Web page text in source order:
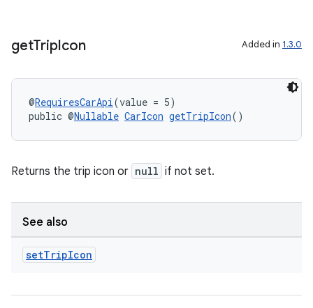
getTripIcon Added in 1.3.0
@RequiresCarApi(value = 5)
public @Nullable CarIcon getTripIcon()
Returns the trip icon or null if not set.
See also
setTripIcon